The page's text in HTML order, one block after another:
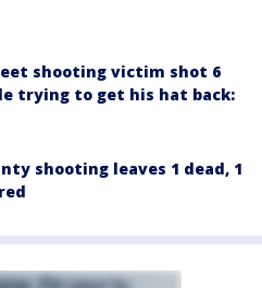
shooting victim shot 6
trying to get his hat back:
shooting leaves 1 dead, 1